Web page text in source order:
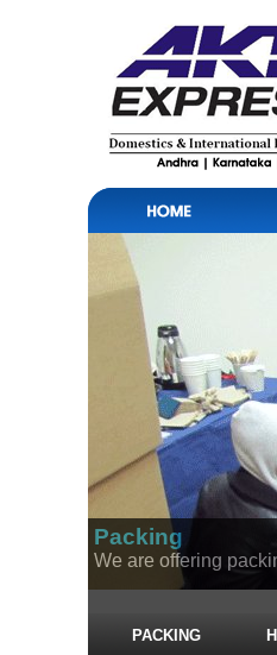
Packing
We are offering
PACKING